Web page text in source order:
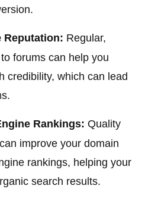
Reputation: Regular,
forums can help you
credibility, which can lead
Rankings: Quality
improve your domain
rankings, helping your
search results.